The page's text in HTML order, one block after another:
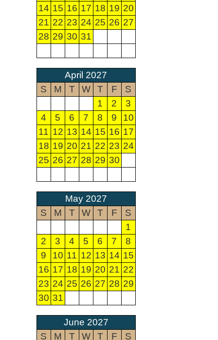
14 15 16 17 18 19 20
21 22 23 24 25 26 27
28 29 30 31
April 2027
S
M T W T F
S
1
2
3
4
5 6 7 8 9
10
11 12 13 14 15 16 17
18 19 20 21 22 23 24
25 26 27 28 29 30
May 2027
S
M T W T F
S
1
2
3 4 5 6 7
8
9
10 11 12 13 14 15
16 17 18 19 20 21 22
23 24 25 26 27 28 29
30 31
June 2027
S
M T W T F
S